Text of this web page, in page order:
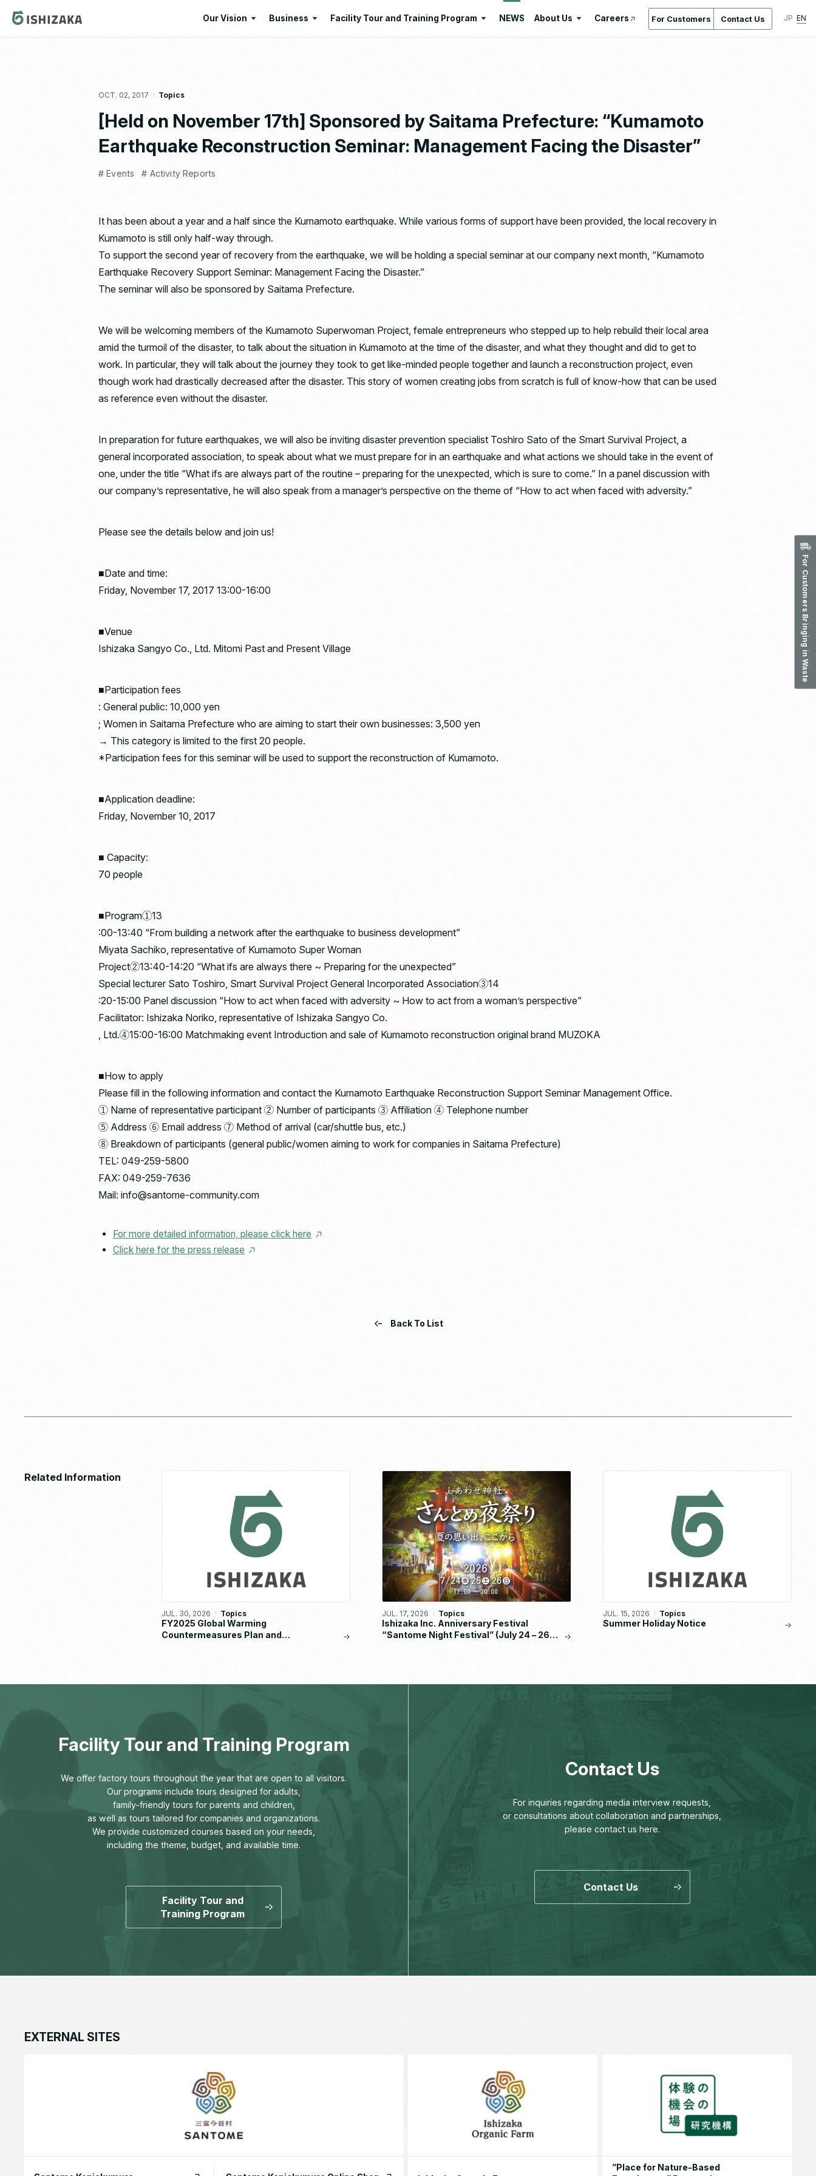
JP EN
Our Vision Business
Resource Regeneration
Environmental Education
Santome Konjakumura
Facility Tour and Training Program NEWS About Us
Location Service
Company Overview & Access
Careers For Customers Contact Us
OCT. 02, 2017 Topics
[Held on November 17th] Sponsored by Saitama Prefecture: “Kumamoto
Earthquake Reconstruction Seminar: Management Facing the Disaster”
# Events # Activity Reports
It has been about a year and a half since the Kumamoto earthquake. While various forms of support have been provided, the local recovery in
Kumamoto is still only half-way through.
To support the second year of recovery from the earthquake, we will be holding a special seminar at our company next month, “Kumamoto
Earthquake Recovery Support Seminar: Management Facing the Disaster.”
The seminar will also be sponsored by Saitama Prefecture.
We will be welcoming members of the Kumamoto Superwoman Project, female entrepreneurs who stepped up to help rebuild their local area
amid the turmoil of the disaster, to talk about the situation in Kumamoto at the time of the disaster, and what they thought and did to get to
work. In particular, they will talk about the journey they took to get like-minded people together and launch a reconstruction project, even
though work had drastically decreased after the disaster. This story of women creating jobs from scratch is full of know-how that can be used
as reference even without the disaster.
In preparation for future earthquakes, we will also be inviting disaster prevention specialist Toshiro Sato of the Smart Survival Project, a
general incorporated association, to speak about what we must prepare for in an earthquake and what actions we should take in the event of
one, under the title “What ifs are always part of the routine – preparing for the unexpected, which is sure to come.” In a panel discussion with
our company’s representative, he will also speak from a manager’s perspective on the theme of “How to act when faced with adversity.”
Please see the details below and join us!
■Date and time:
Friday, November 17, 2017 13:00-16:00
■Venue
Ishizaka Sangyo Co., Ltd. Mitomi Past and Present Village
■Participation fees
: General public: 10,000 yen
; Women in Saitama Prefecture who are aiming to start their own businesses: 3,500 yen
→ This category is limited to the first 20 people.
*Participation fees for this seminar will be used to support the reconstruction of Kumamoto.
■Application deadline:
Friday, November 10, 2017
■ Capacity:
70 people
■Program①13
:00-13:40 “From building a network after the earthquake to business development”
Miyata Sachiko, representative of Kumamoto Super Woman
Project②13:40-14:20 “What ifs are always there ~ Preparing for the unexpected”
Special lecturer Sato Toshiro, Smart Survival Project General Incorporated Association③14
:20-15:00 Panel discussion “How to act when faced with adversity ~ How to act from a woman’s perspective”
Facilitator: Ishizaka Noriko, representative of Ishizaka Sangyo Co.
, Ltd.④15:00-16:00 Matchmaking event Introduction and sale of Kumamoto reconstruction original brand MUZOKA
■How to apply
Please fill in the following information and contact the Kumamoto Earthquake Reconstruction Support Seminar Management Office.
① Name of representative participant ② Number of participants ③ Affiliation ④ Telephone number
⑤ Address ⑥ Email address ⑦ Method of arrival (car/shuttle bus, etc.)
⑧ Breakdown of participants (general public/women aiming to work for companies in Saitama Prefecture)
TEL: 049-259-5800
FAX: 049-259-7636
Mail: info@santome-community.com
For more detailed information, please click here
Click here for the press release
Back To List
Related Information
JUL. 30, 2026 Topics
FY2025 Global Warming
Countermeasures Plan and
JUL. 17, 2026 Topics
Ishizaka Inc. Anniversary Festival
“Santome Night Festival” (July 24 – 26,
JUL. 15, 2026 Topics
Summer Holiday Notice
Facility Tour and Training Program
We offer factory tours throughout the year that are open to all visitors.
Our programs include tours designed for adults,
family-friendly tours for parents and children,
as well as tours tailored for companies and organizations.
We provide customized courses based on your needs,
including the theme, budget, and available time.
Facility Tour and
Training Program
Contact Us
For inquiries regarding media interview requests,
or consultations about collaboration and partnerships,
please contact us here.
Contact Us
EXTERNAL SITES
”Place for Nature-Based
For Customers Bringing in Waste